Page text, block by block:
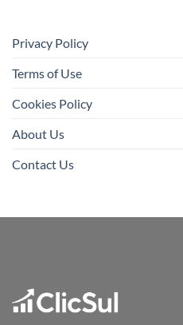
Privacy Policy
Terms of Use
Cookies Policy
About Us
Contact Us